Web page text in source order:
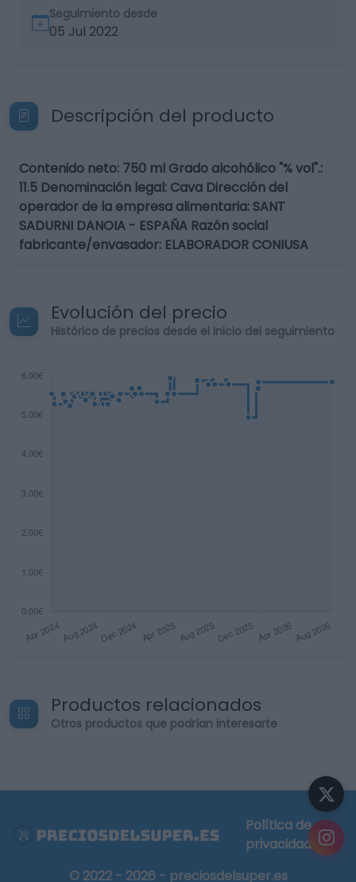
Seguimiento desde
05 Jul 2022
Descripción del producto
Contenido neto: 750 ml Grado alcohólico "% vol".:
11.5 Denominación legal: Cava Dirección del
operador de la empresa alimentaria: SANT
SADURNI DANOIA - ESPAÑA Razón social
fabricante/envasador: ELABORADOR CONIUSA
Evolución del precio
Histórico de precios desde el inicio del seguimiento
Productos relacionados
Otros productos que podrían interesarte
Política de
privacidad
© 2022 - 2026 - preciosdelsuper.es